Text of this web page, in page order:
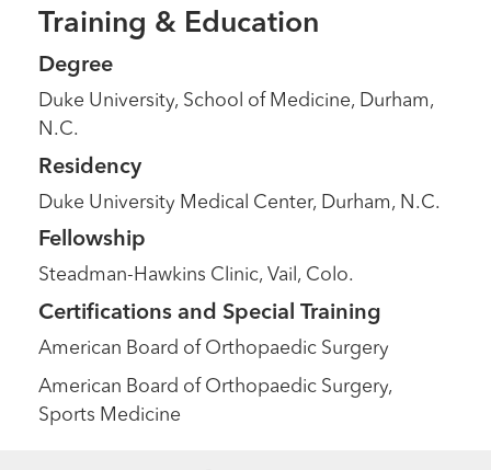
Training & Education
Degree
Duke University, School of Medicine, Durham,
N.C.
Residency
Duke University Medical Center, Durham, N.C.
Fellowship
Steadman-Hawkins Clinic, Vail, Colo.
Certifications and Special Training
American Board of Orthopaedic Surgery
American Board of Orthopaedic Surgery,
Sports Medicine